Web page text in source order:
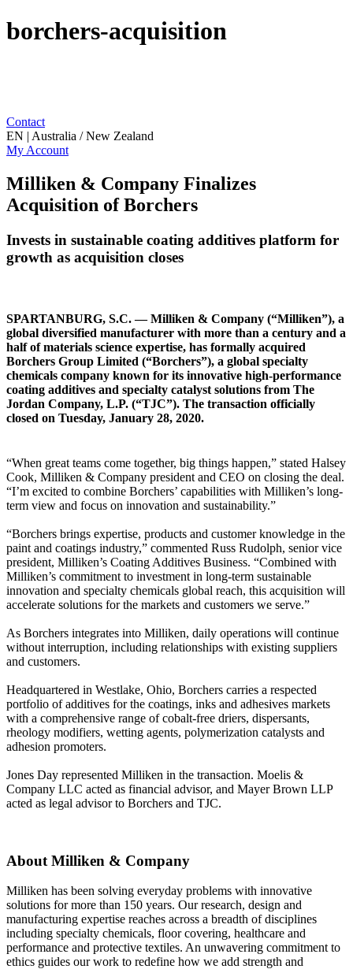
borchers-acquisition
Contact
EN | Australia / New Zealand
My Account
Milliken & Company Finalizes
Acquisition of Borchers
Invests in sustainable coating additives platform for
growth as acquisition closes
SPARTANBURG, S.C. — Milliken & Company (“Milliken”), a
global diversified manufacturer with more than a century and a
half of materials science expertise, has formally acquired
Borchers Group Limited (“Borchers”), a global specialty
chemicals company known for its innovative high-performance
coating additives and specialty catalyst solutions from The
Jordan Company, L.P. (“TJC”). The transaction officially
closed on Tuesday, January 28, 2020.
“When great teams come together, big things happen,” stated Halsey
Cook, Milliken & Company president and CEO on closing the deal.
“I’m excited to combine Borchers’ capabilities with Milliken’s long-
term view and focus on innovation and sustainability.”
“Borchers brings expertise, products and customer knowledge in the
paint and coatings industry,” commented Russ Rudolph, senior vice
president, Milliken’s Coating Additives Business. “Combined with
Milliken’s commitment to investment in long-term sustainable
innovation and specialty chemicals global reach, this acquisition will
accelerate solutions for the markets and customers we serve.”
As Borchers integrates into Milliken, daily operations will continue
without interruption, including relationships with existing suppliers
and customers.
Headquartered in Westlake, Ohio, Borchers carries a respected
portfolio of additives for the coatings, inks and adhesives markets
with a comprehensive range of cobalt-free driers, dispersants,
rheology modifiers, wetting agents, polymerization catalysts and
adhesion promoters.
Jones Day represented Milliken in the transaction. Moelis &
Company LLC acted as financial advisor, and Mayer Brown LLP
acted as legal advisor to Borchers and TJC.
About Milliken & Company
Milliken has been solving everyday problems with innovative
solutions for more than 150 years. Our research, design and
manufacturing expertise reaches across a breadth of disciplines
including specialty chemicals, floor covering, healthcare and
performance and protective textiles. An unwavering commitment to
ethics guides our work to redefine how we add strength and